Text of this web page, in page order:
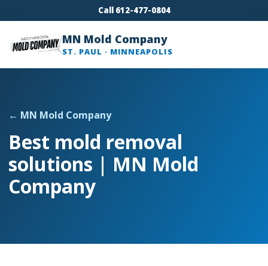
Call 612-477-0804
MN Mold Company
ST. PAUL · MINNEAPOLIS
← MN Mold Company
Best mold removal
solutions | MN Mold
Company